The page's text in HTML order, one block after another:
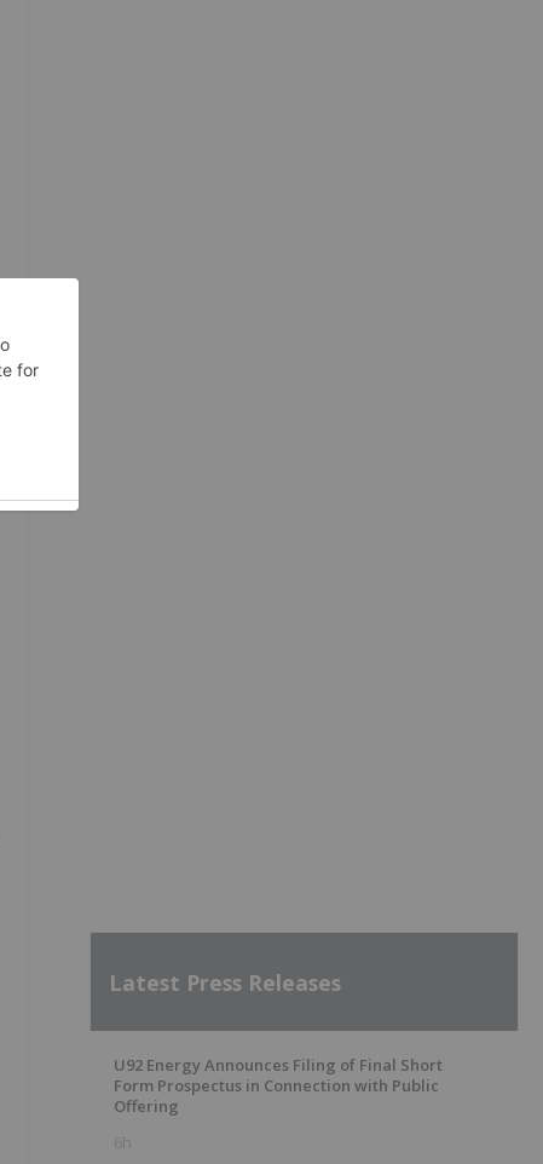
Latest Press Releases
U92 Energy Announces Filing of Final Short
Form Prospectus in Connection with Public
Offering
6h